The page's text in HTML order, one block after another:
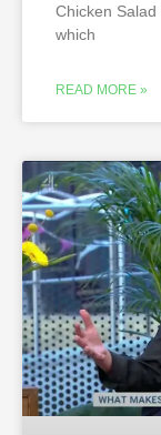
Chicken
which
READ MORE »